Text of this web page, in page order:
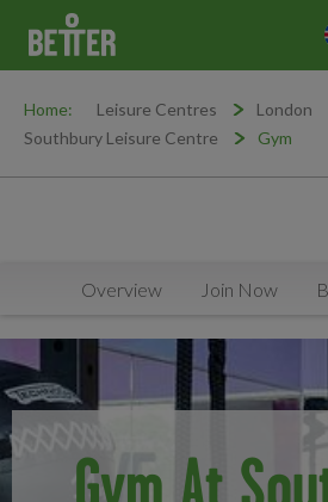
Home: Leisure Centres London
Southbury Leisure Centre
Gym
Overview Join Now
Gym At